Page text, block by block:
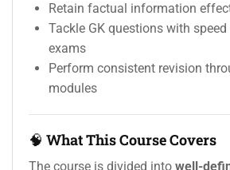
Retain factual information
Tackle GK questions with
exams
Perform consistent revision
modules
🧠 What This Course Covers
The course is divided into well-